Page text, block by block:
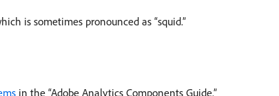
is sometimes pronounced as “squid.”
in the “Adobe Analytics Components Guide.”